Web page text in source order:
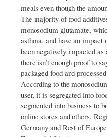
meals even though the
The majority of food
monosodium glutamate,
asthma, and have an
been negatively impacted
there isn’t enough proof to
packaged food and
According to the
user, it is segregated into
segmented into business to
online stores and others.
Germany and Rest of